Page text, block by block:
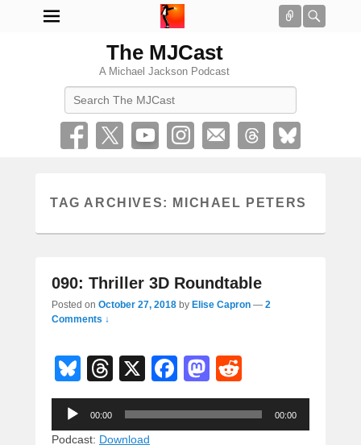
Connect
The MJCast
A Michael Jackson Podcast
TAG ARCHIVES: MICHAEL PETERS
090: Thriller 3D Roundtable
Posted on October 27, 2018 by Elise Capron — 2
Comments ↓
Bl
u
e
T
hr
e
X
F
a
c
M
a
st
e
d
Audio
Player
00:00 00:00
Podcast: Download